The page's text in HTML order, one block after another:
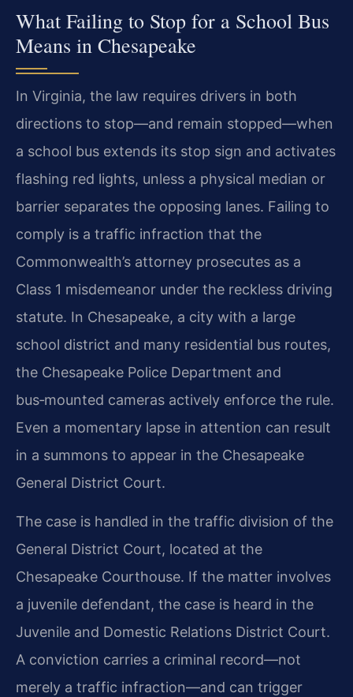
What Failing to Stop for a School Bus
Means in Chesapeake
In Virginia, the law requires drivers in both
directions to stop—and remain stopped—when
a school bus extends its stop sign and activates
flashing red lights, unless a physical median or
barrier separates the opposing lanes. Failing to
comply is a traffic infraction that the
Commonwealth’s attorney prosecutes as a
Class 1 misdemeanor under the reckless driving
statute. In Chesapeake, a city with a large
school district and many residential bus routes,
the Chesapeake Police Department and
bus‑mounted cameras actively enforce the rule.
Even a momentary lapse in attention can result
in a summons to appear in the Chesapeake
General District Court.
The case is handled in the traffic division of the
General District Court, located at the
Chesapeake Courthouse. If the matter involves
a juvenile defendant, the case is heard in the
Juvenile and Domestic Relations District Court.
A conviction carries a criminal record—not
merely a traffic infraction—and can trigger